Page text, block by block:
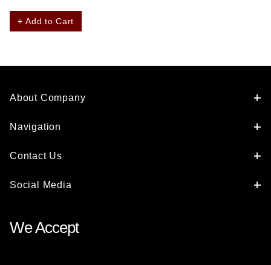
+ Add to Cart
About Company
Navigation
Contact Us
Social Media
We Accept